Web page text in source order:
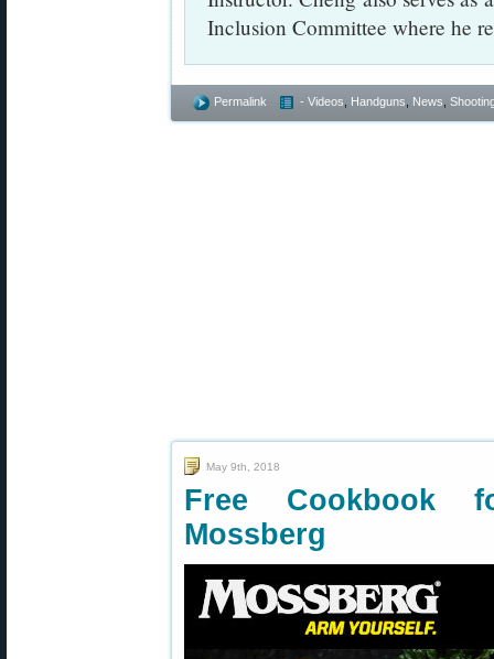
Inclusion Committee where he
Permalink - Videos Handguns News
May 9th, 2018
Free Cookbook
Mossberg